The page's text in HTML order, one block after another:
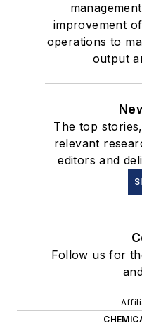
improvement
operations to
output
The top
relevant
editors and
Follow us for